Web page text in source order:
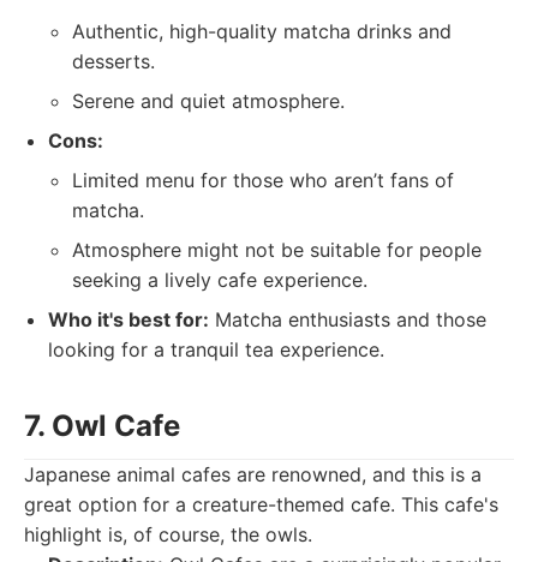
Authentic, high-quality matcha drinks and
desserts.
Serene and quiet atmosphere.
Cons:
Limited menu for those who aren’t fans of
matcha.
Atmosphere might not be suitable for people
seeking a lively cafe experience.
Who it's best for: Matcha enthusiasts and those
looking for a tranquil tea experience.
7. Owl Cafe
Japanese animal cafes are renowned, and this is a
great option for a creature-themed cafe. This cafe's
highlight is, of course, the owls.